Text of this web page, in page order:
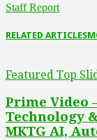
Staff Report
RELATED ARTICLES
Featured Top
Prime Video
Technology
MKTG AI,